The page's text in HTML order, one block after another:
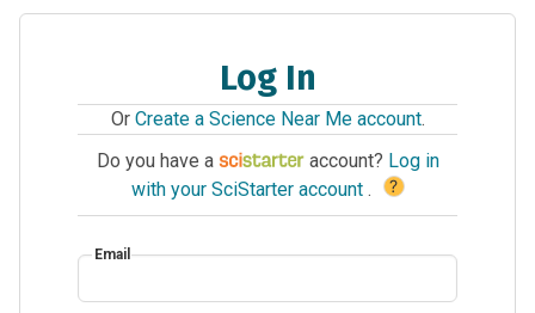
Log In
Or Create a Science Near Me account.
Do you have a
account? Log in
with your SciStarter account . ?
Email